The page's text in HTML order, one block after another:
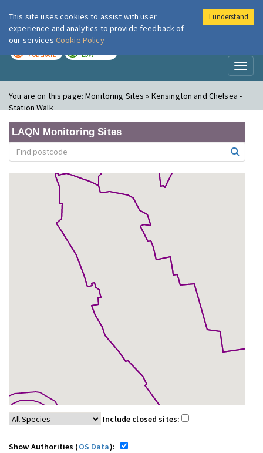
London Air
MODERATE LOW
You are on this page:Monitoring Sites » Kensington and Chelsea -
Station Walk
LAQN Monitoring Sites
Include closed sites:
Show Authorities (OS Data):
This site uses cookies to assist with user
experience and analytics to provide feedback of
our services Cookie Policy
I understand